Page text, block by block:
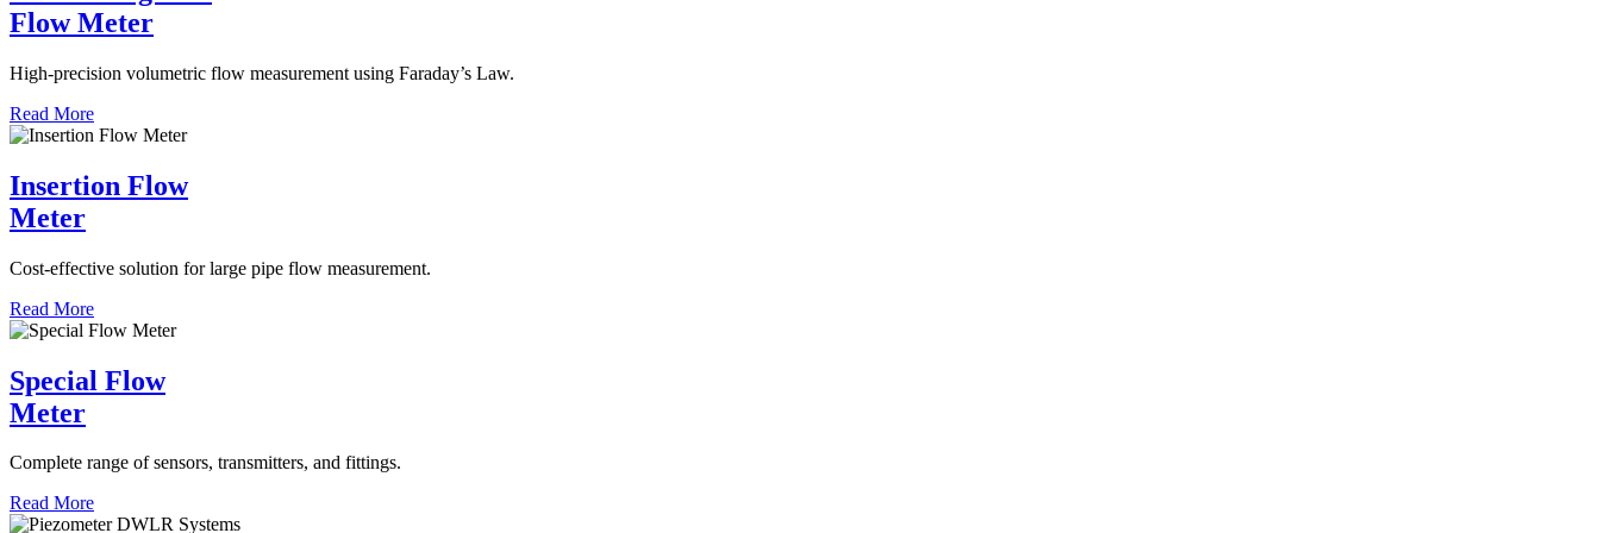
Flow Meter
High-precision volumetric flow measurement using Faraday’s Law.
Read More
Insertion Flow
Meter
Cost-effective solution for large pipe flow measurement.
Read More
Special Flow
Meter
Complete range of sensors, transmitters, and fittings.
Read More